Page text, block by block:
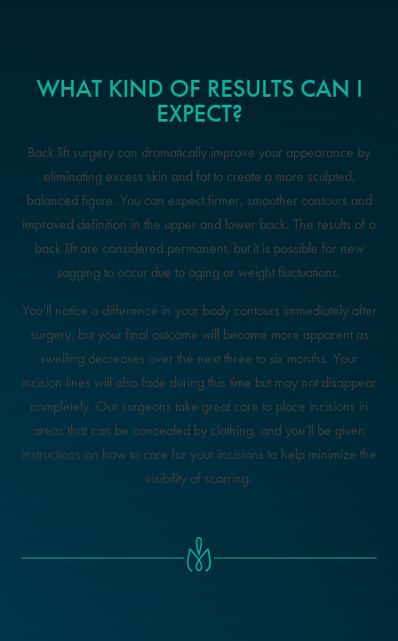
WHAT KIND OF RESULTS CAN I
EXPECT?
Back lift surgery can dramatically improve your appearance by
eliminating excess skin and fat to create a more sculpted,
balanced figure. You can expect firmer, smoother contours and
improved definition in the upper and lower back. The results of a
back lift are considered permanent, but it is possible for new
sagging to occur due to aging or weight fluctuations.
You’ll notice a difference in your body contours immediately after
surgery, but your final outcome will become more apparent as
swelling decreases over the next three to six months. Your
incision lines will also fade during this time but may not disappear
completely. Our surgeons take great care to place incisions in
areas that can be concealed by clothing, and you’ll be given
instructions on how to care for your incisions to help minimize the
visibility of scarring.